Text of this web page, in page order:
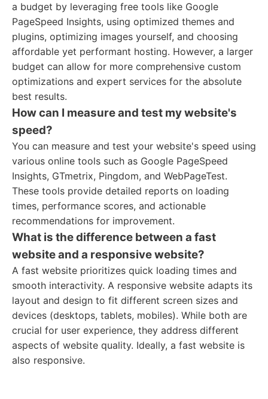
a budget by leveraging free tools like Google
PageSpeed Insights, using optimized themes and
plugins, optimizing images yourself, and choosing
affordable yet performant hosting. However, a larger
budget can allow for more comprehensive custom
optimizations and expert services for the absolute
best results.
How can I measure and test my website's
speed?
You can measure and test your website's speed using
various online tools such as Google PageSpeed
Insights, GTmetrix, Pingdom, and WebPageTest.
These tools provide detailed reports on loading
times, performance scores, and actionable
recommendations for improvement.
What is the difference between a fast
website and a responsive website?
A fast website prioritizes quick loading times and
smooth interactivity. A responsive website adapts its
layout and design to fit different screen sizes and
devices (desktops, tablets, mobiles). While both are
crucial for user experience, they address different
aspects of website quality. Ideally, a fast website is
also responsive.